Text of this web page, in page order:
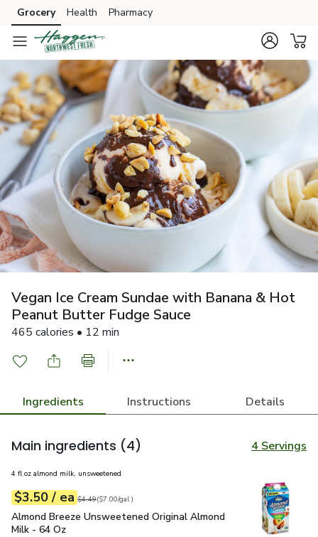
Skip to search
Skip to main content
Skip to cookie settings
Skip to chat
Grocery Health Pharmacy
Vegan Ice Cream Sundae with Banana & Hot
Peanut Butter Fudge Sauce
465 calories • 12 min
Ingredients Instructions Details
Main ingredients (4) 4 Servings
4 fl oz almond milk, unsweetened
Your price$3.50
$3.50 / eaeach
Original price$4.49
$4.49
$7.00pergal ($7.00/gal)
Almond Breeze Unsweetened Original Almond Milk - 64 Oz
Almond Breeze Unsweetened Original Almond
Milk - 64 Oz